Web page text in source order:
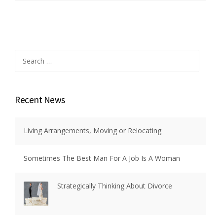
for:
Recent News
Living Arrangements, Moving or Relocating
Sometimes The Best Man For A Job Is A Woman
Strategically Thinking About Divorce